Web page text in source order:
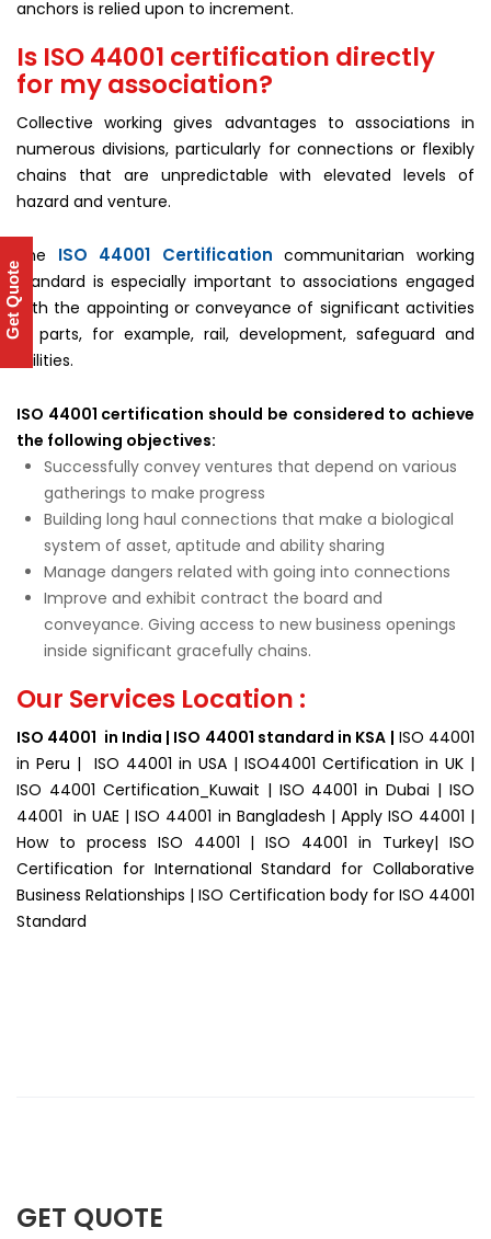
anchors is relied upon to increment.
Is ISO 44001 certification directly
for my association?
Collective working gives advantages to associations in
numerous divisions, particularly for connections or flexibly
chains that are unpredictable with elevated levels of
hazard and venture.
The ISO 44001 Certification communitarian working
standard is especially important to associations engaged
with the appointing or conveyance of significant activities
in parts, for example, rail, development, safeguard and
utilities.
ISO 44001 certification should be considered to achieve
the following objectives:
Successfully convey ventures that depend on various
gatherings to make progress
Building long haul connections that make a biological
system of asset, aptitude and ability sharing
Manage dangers related with going into connections
Improve and exhibit contract the board and
conveyance. Giving access to new business openings
inside significant gracefully chains.
Our Services Location :
ISO 44001 in India | ISO 44001 standard in KSA | ISO 44001
in Peru | ISO 44001 in USA | ISO44001 Certification in UK |
ISO 44001 Certification_Kuwait | ISO 44001 in Dubai | ISO
44001 in UAE | ISO 44001 in Bangladesh | Apply ISO 44001 |
How to process ISO 44001 | ISO 44001 in Turkey| ISO
Certification for International Standard for Collaborative
Business Relationships | ISO Certification body for ISO 44001
Standard
GET QUOTE
Get Quote